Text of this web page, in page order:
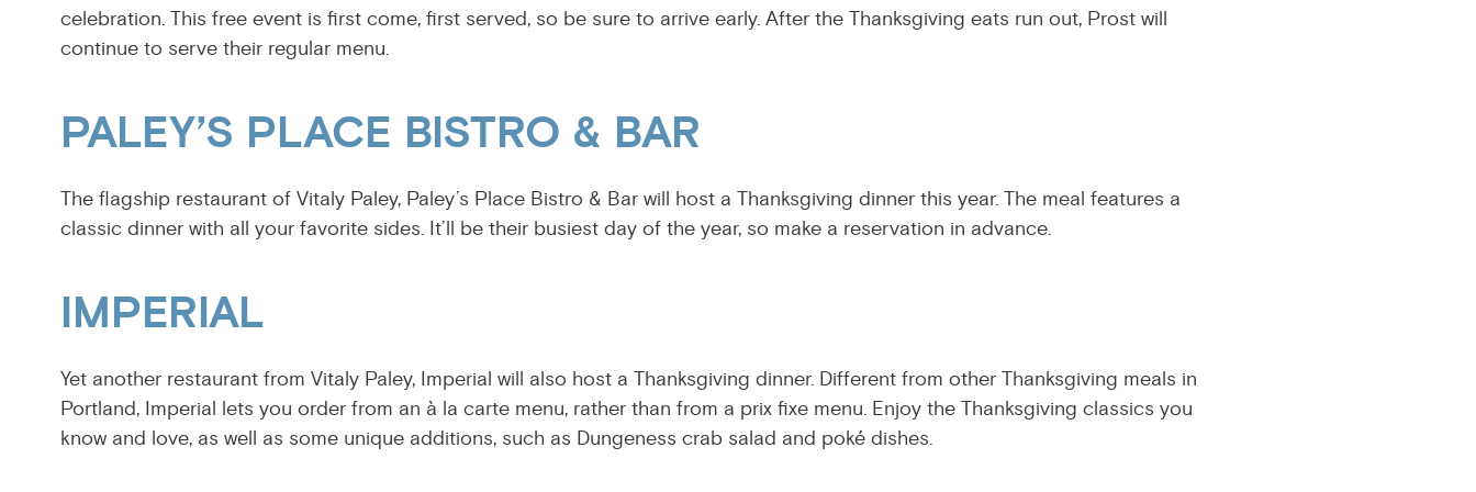
celebration. This free event is first come, first served, so be sure to arrive early. After the Thanksgiving eats run out, Prost will
continue to serve their regular menu.
PALEY’S PLACE BISTRO & BAR
The flagship restaurant of Vitaly Paley, Paley’s Place Bistro & Bar will host a Thanksgiving dinner this year. The meal features a
classic dinner with all your favorite sides. It’ll be their busiest day of the year, so make a reservation in advance.
IMPERIAL
Yet another restaurant from Vitaly Paley, Imperial will also host a Thanksgiving dinner. Different from other Thanksgiving meals in
Portland, Imperial lets you order from an à la carte menu, rather than from a prix fixe menu. Enjoy the Thanksgiving classics you
know and love, as well as some unique additions, such as Dungeness crab salad and poké dishes.